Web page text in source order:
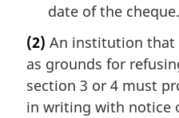
date of the cheque.
(2) An institution that
as grounds for
section 3 or 4 must
in writing with notice